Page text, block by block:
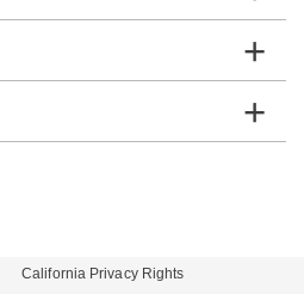
California Privacy Rights